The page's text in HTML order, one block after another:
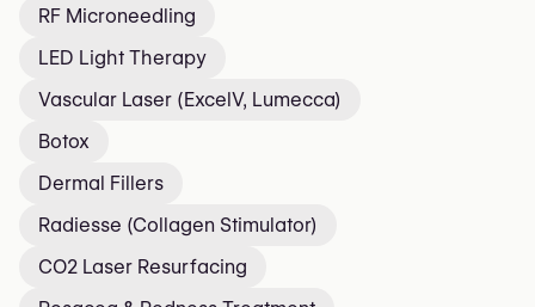
RF Microneedling
LED Light Therapy
Vascular Laser (ExcelV, Lumecca)
Botox
Dermal Fillers
Radiesse (Collagen Stimulator)
CO2 Laser Resurfacing